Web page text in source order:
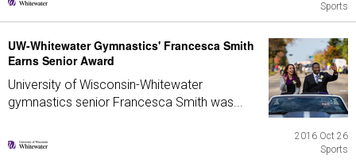
Sports
UW-Whitewater Gymnastics' Francesca Smith
Earns Senior Award
University of Wisconsin-Whitewater
gymnastics senior Francesca Smith was...
2016 Oct 26
Sports